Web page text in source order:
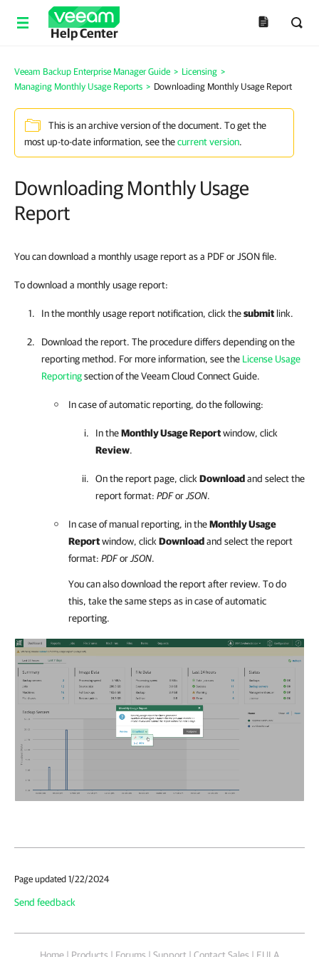
Help Center
Veeam Backup Enterprise Manager Guide > Licensing >
Managing Monthly Usage Reports > Downloading Monthly Usage Report
This is an archive version of the document. To get the
most up-to-date information, see thecurrent version.
Downloading Monthly Usage
Report
You can download a monthly usage report as a PDF or JSON file.
To download a monthly usage report:
In the monthly usage report notification, click thesubmit link.
Download the report. The procedure differs depending on the
reporting method. For more information, see the License Usage
Reportingsection of the Veeam Cloud Connect Guide.
In case of automatic reporting, do the following:
In theMonthly Usage Reportwindow, click
Review.
On the report page, click Downloadand select the
report format: PDForJSON.
In case of manual reporting, in theMonthly Usage
Reportwindow, click Downloadand select the report
format: PDForJSON.
You can also download the report after review. To do
this, take the same steps as in case of automatic
reporting.
Page updated 1/22/2024
Send feedback